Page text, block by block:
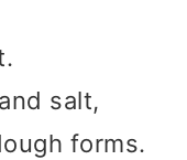
salt,
forms.